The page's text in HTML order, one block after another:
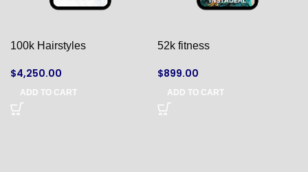
100k Hairstyles
$4,250.00
ADD TO CART
52k fitness
$899.00
ADD TO CART